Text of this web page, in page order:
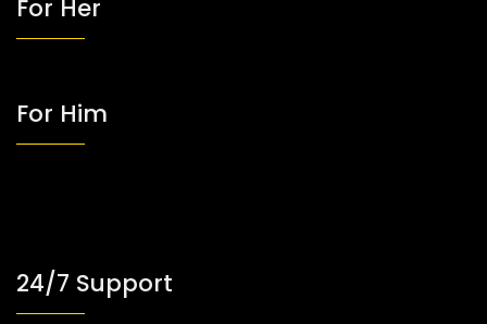
For Her
For Him
24/7 Support